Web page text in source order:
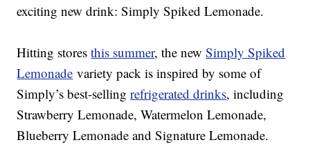
exciting new drink: Simply Spiked Lemonade.
Hitting storesthis summer, the newSimply Spiked
Lemonade variety pack is inspired by some of
Simply’s best-sellingrefrigerated drinks, including
Strawberry Lemonade, Watermelon Lemonade,
Blueberry Lemonade and Signature Lemonade.